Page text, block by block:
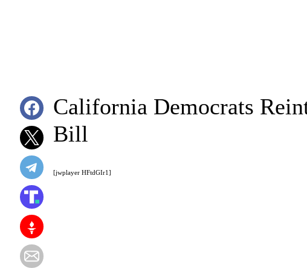
[jwplayer HFtdGIr1]
California Democrats
Bill